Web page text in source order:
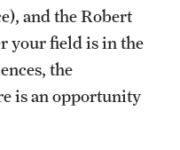
and the Robert
your field is in the
the
is an opportunity